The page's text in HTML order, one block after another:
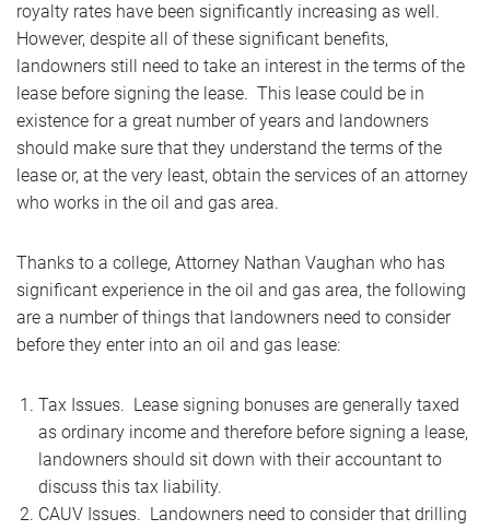
royalty rates have been significantly increasing as well.
However, despite all of these significant benefits,
landowners still need to take an interest in the terms of the
lease before signing the lease. This lease could be in
existence for a great number of years and landowners
should make sure that they understand the terms of the
lease or, at the very least, obtain the services of an attorney
who works in the oil and gas area.
Thanks to a college, Attorney Nathan Vaughan who has
significant experience in the oil and gas area, the following
are a number of things that landowners need to consider
before they enter into an oil and gas lease:
Tax Issues. Lease signing bonuses are generally taxed
as ordinary income and therefore before signing a lease,
landowners should sit down with their accountant to
discuss this tax liability.
CAUV Issues. Landowners need to consider that drilling